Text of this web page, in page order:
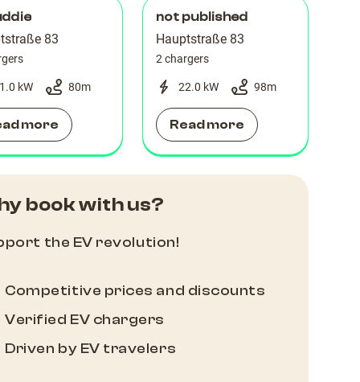
83
kW 80m
more
not published
Hauptstraße 83
2 chargers
22.0 kW 98m
Read more
book with us?
the EV revolution!
Competitive prices and discounts
Verified EV chargers
Driven by EV travelers